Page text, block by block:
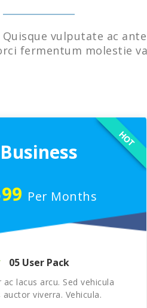
vulputate ac
fermentum molestie
Business
Per Months
HOT
05 User Pack
ac lacus arcu. Sed vehicula
auctor viverra. Vehicula.